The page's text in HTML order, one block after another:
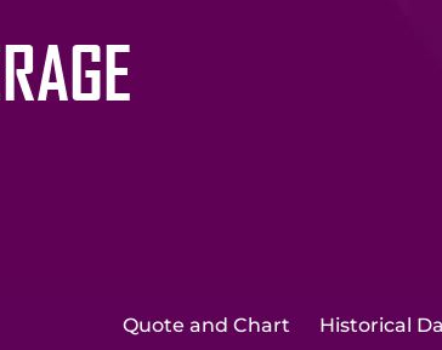
Quote and Chart Historical